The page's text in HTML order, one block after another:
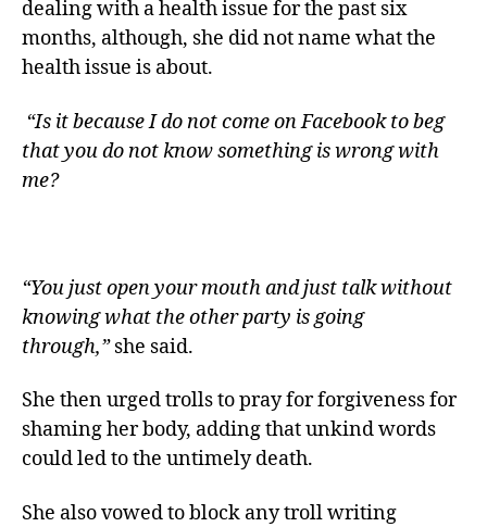
dealing with a health issue for the past six
months, although, she did not name what the
health issue is about.
“Is it because I do not come on Facebook to beg
that you do not know something is wrong with
me?
“You just open your mouth and just talk without
knowing what the other party is going
through,”she said.
She then urged trolls to pray for forgiveness for
shaming her body, adding that unkind words
could led to the untimely death.
She also vowed to block any troll writing